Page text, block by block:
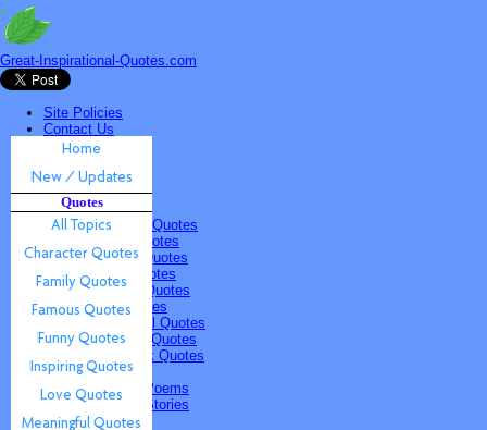
Great-Inspirational-Quotes.com
Site Policies
Contact Us
New / Updates
Quotes
All Topics
Character Quotes
Family Quotes
Famous Quotes
Funny Quotes
Inspiring Quotes
Love Quotes
Meaningful Quotes
Occasion Quotes
Scrapbook Quotes
Poems & Stories
Inspiring Poems
Inspiring Stories
Submissions
Quotes